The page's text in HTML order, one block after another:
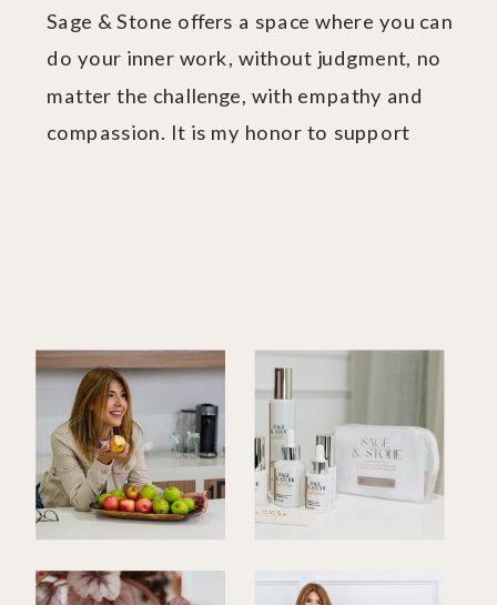
Sage & Stone offers a space where you can
do your inner work, without judgment, no
matter the challenge, with empathy and
compassion. It is my honor to support